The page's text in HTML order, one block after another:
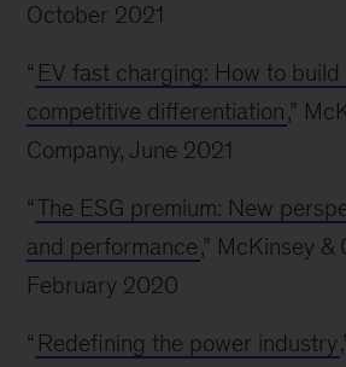
October 2021
“ EV fast charging: How to build
competitive differentiation,”
Company, June 2021
“The ESG premium: New
and performance,” McKinsey &
February 2020
“ Redefining the power industry